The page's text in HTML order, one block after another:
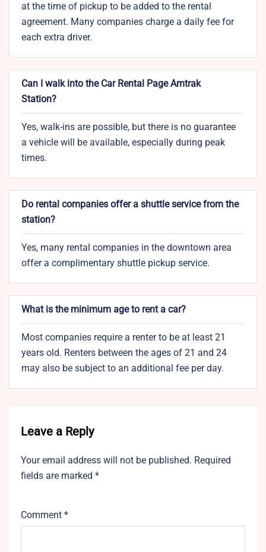
at the time of pickup to be added to the rental
agreement. Many companies charge a daily fee for
each extra driver.
Can I walk into the Car Rental Page Amtrak
Station?
Yes, walk-ins are possible, but there is no guarantee
a vehicle will be available, especially during peak
times.
Do rental companies offer a shuttle service from the
station?
Yes, many rental companies in the downtown area
offer a complimentary shuttle pickup service.
What is the minimum age to rent a car?
Most companies require a renter to be at least 21
years old. Renters between the ages of 21 and 24
may also be subject to an additional fee per day.
Leave a Reply
Your email address will not be published. Required
fields are marked *
Comment *